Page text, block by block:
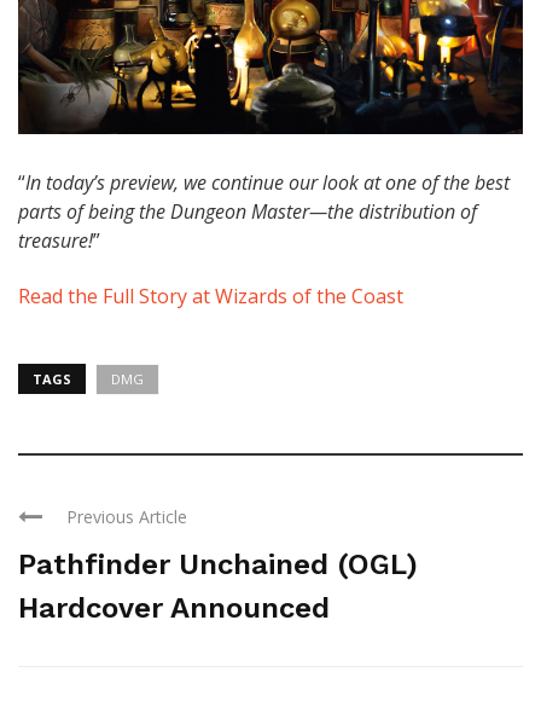
“In today’s preview, we continue our look at one of the best
parts of being the Dungeon Master—the distribution of
treasure!”
Read the Full Story at Wizards of the Coast
TAGS DMG
Previous Article
Pathfinder Unchained (OGL)
Hardcover Announced